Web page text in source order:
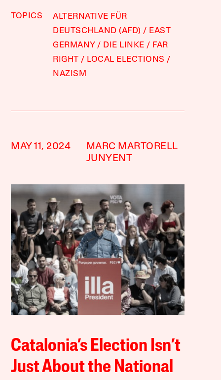
TOPICS
ALTERNATIVE FÜR
DEUTSCHLAND (AFD)
EAST
GERMANY
DIE LINKE
FAR
RIGHT
LOCAL ELECTIONS
NAZISM
MAY 11, 2024
MARC MARTORELL
JUNYENT
Catalonia’s Election Isn’t
Just About the National